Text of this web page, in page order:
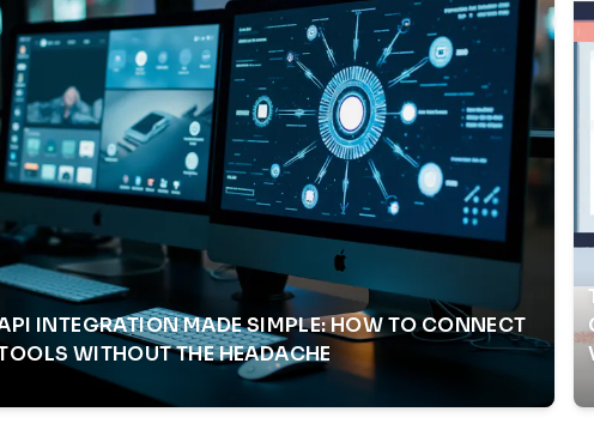
INTEGRATION MADE SIMPLE: HOW TO CONNECT
WITHOUT THE HEADACHE